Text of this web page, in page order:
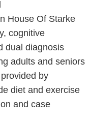
House Of Starke
cognitive
dual diagnosis
adults and seniors
by
diet and exercise
and case